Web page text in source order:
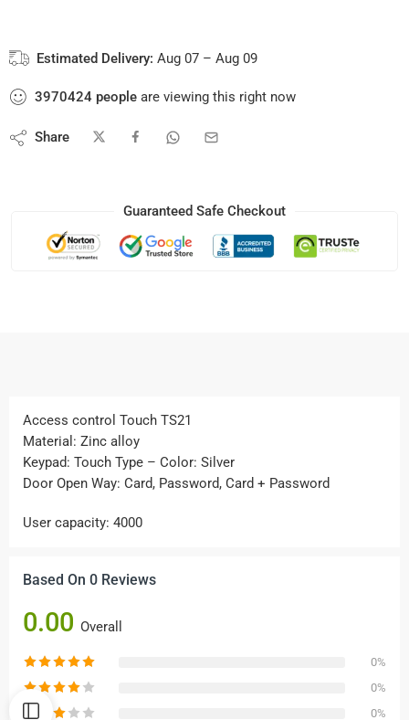
Estimated Delivery: Aug 07 – Aug 09
3970424 people are viewing this right now
Share
Guaranteed Safe Checkout
Access control Touch TS21
Material: Zinc alloy
Keypad: Touch Type – Color: Silver
Door Open Way: Card, Password, Card + Password
User capacity: 4000
Based On 0 Reviews
0.00 Overall
0%
0%
0%